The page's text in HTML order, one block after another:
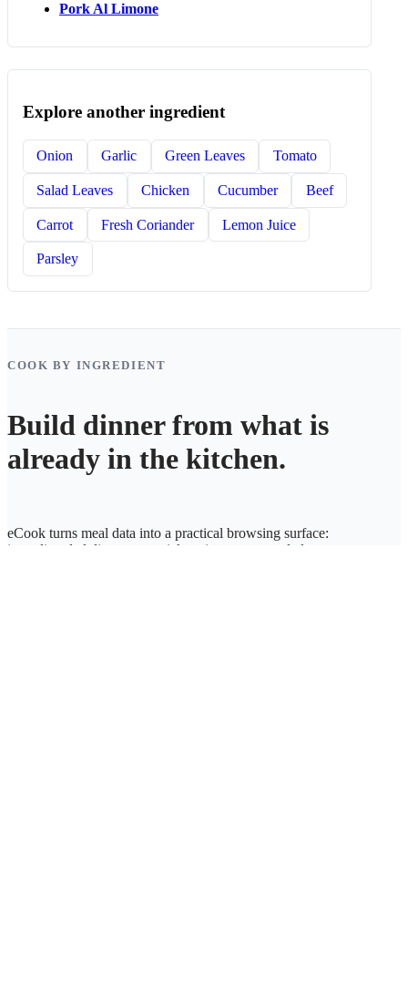
Pork Al Limone
Explore another ingredient
Onion Garlic Green Leaves Tomato
Salad Leaves Chicken Cucumber Beef
Carrot Fresh Coriander Lemon Juice
Parsley
COOK BY INGREDIENT
Build dinner from what is
already in the kitchen.
eCook turns meal data into a practical browsing surface:
ingredient-led discovery, quick recipe access, and cleaner